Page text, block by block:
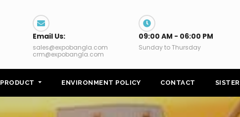
Email Us:
sales@expobangla.com
crm@expobangla.com
09:00 AM - 06:00 PM
Sunday to Thursday
PRODUCT ENVIRONMENT POLICY CONTACT